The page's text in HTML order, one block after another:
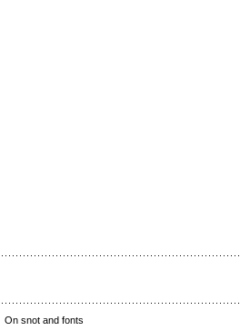
On snot and fonts